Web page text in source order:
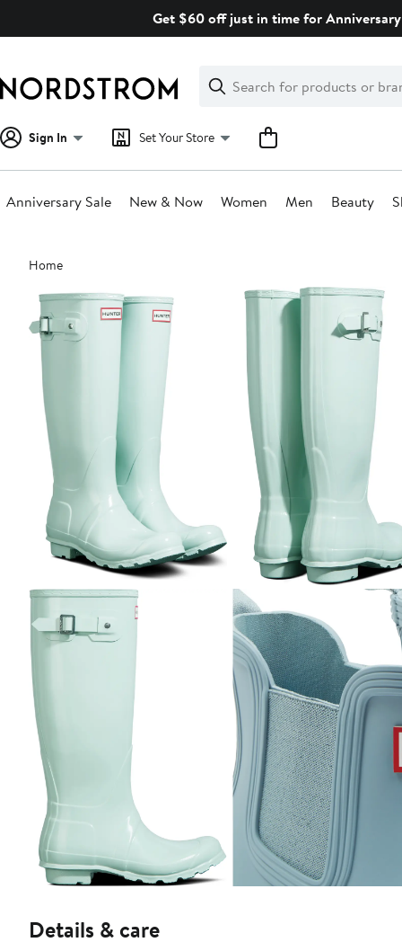
Get $60 off just in time for
Search
Clear
Clear
Search
Sign In Set Your Store
Anniversary Sale New & Now Women Men Beauty
Main
content
Home
Details & care